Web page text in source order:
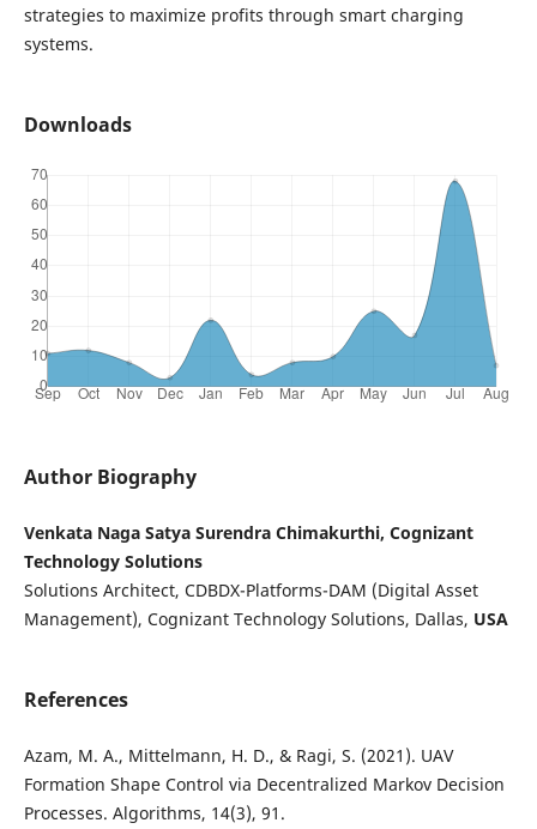
strategies to maximize profits through smart charging
systems.
Downloads
Author Biography
Venkata Naga Satya Surendra Chimakurthi, Cognizant
Technology Solutions
Solutions Architect, CDBDX-Platforms-DAM (Digital Asset
Management), Cognizant Technology Solutions, Dallas, USA
References
Azam, M. A., Mittelmann, H. D., & Ragi, S. (2021). UAV
Formation Shape Control via Decentralized Markov Decision
Processes. Algorithms, 14(3), 91.